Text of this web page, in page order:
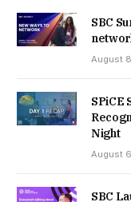
SBC
August
SPiCE
Night
August
SBC